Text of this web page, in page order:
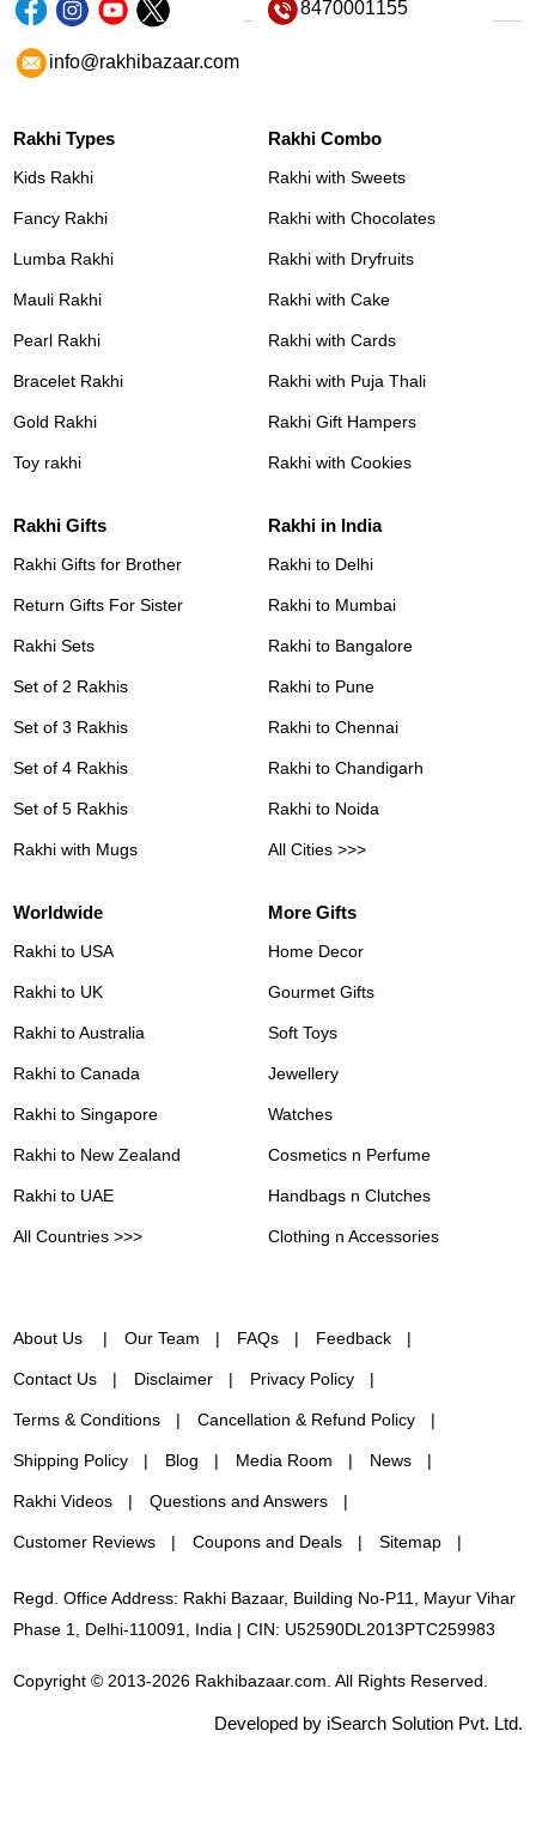
8470001155
info@rakhibazaar.com
Rakhi Types
Kids Rakhi
Fancy Rakhi
Lumba Rakhi
Mauli Rakhi
Pearl Rakhi
Bracelet Rakhi
Gold Rakhi
Toy rakhi
Rakhi Combo
Rakhi with Sweets
Rakhi with Chocolates
Rakhi with Dryfruits
Rakhi with Cake
Rakhi with Cards
Rakhi with Puja Thali
Rakhi Gift Hampers
Rakhi with Cookies
Rakhi Gifts
Rakhi Gifts for Brother
Return Gifts For Sister
Rakhi Sets
Set of 2 Rakhis
Set of 3 Rakhis
Set of 4 Rakhis
Set of 5 Rakhis
Rakhi with Mugs
Rakhi in India
Rakhi to Delhi
Rakhi to Mumbai
Rakhi to Bangalore
Rakhi to Pune
Rakhi to Chennai
Rakhi to Chandigarh
Rakhi to Noida
All Cities >>>
Worldwide
Rakhi to USA
Rakhi to UK
Rakhi to Australia
Rakhi to Canada
Rakhi to Singapore
Rakhi to New Zealand
Rakhi to UAE
All Countries >>>
More Gifts
Home Decor
Gourmet Gifts
Soft Toys
Jewellery
Watches
Cosmetics n Perfume
Handbags n Clutches
Clothing n Accessories
About Us Our Team FAQs Feedback
Contact Us Disclaimer Privacy Policy
Terms & Conditions Cancellation & Refund Policy
Shipping Policy Blog Media Room News
Rakhi Videos Questions and Answers
Customer Reviews Coupons and Deals Sitemap
Regd. Office Address: Rakhi Bazaar, Building No-P11, Mayur Vihar
Phase 1, Delhi-110091, India | CIN: U52590DL2013PTC259983
Copyright © 2013-2026 Rakhibazaar.com. All Rights Reserved.
Developed by iSearch Solution Pvt. Ltd.